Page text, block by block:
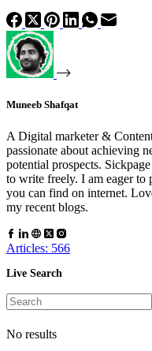
Muneeb Shafqat
A Digital marketer &
passionate about achieving
potential prospects.
to write freely. I am eager to
you can find on internet.
my recent blogs.
Articles: 566
Live Search
No results